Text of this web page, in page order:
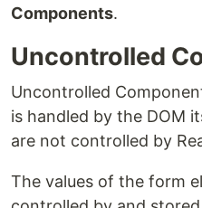
Components.
Uncontrolled
Uncontrolled
is handled by the DOM
are not controlled by
The values of the form